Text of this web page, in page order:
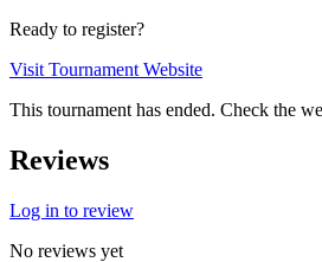
Ready to register?
Visit Tournament Website
This tournament has ended. Check the
Reviews
Log in to review
No reviews yet